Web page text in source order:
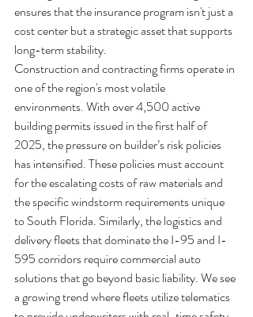
ensures that the insurance program isn't just a
cost center but a strategic asset that supports
long-term stability.
Construction and contracting firms operate in
one of the region's most volatile
environments. With over 4,500 active
building permits issued in the first half of
2025, the pressure on builder’s risk policies
has intensified. These policies must account
for the escalating costs of raw materials and
the specific windstorm requirements unique
to South Florida. Similarly, the logistics and
delivery fleets that dominate the I-95 and I-
595 corridors require commercial auto
solutions that go beyond basic liability. We see
a growing trend where fleets utilize telematics